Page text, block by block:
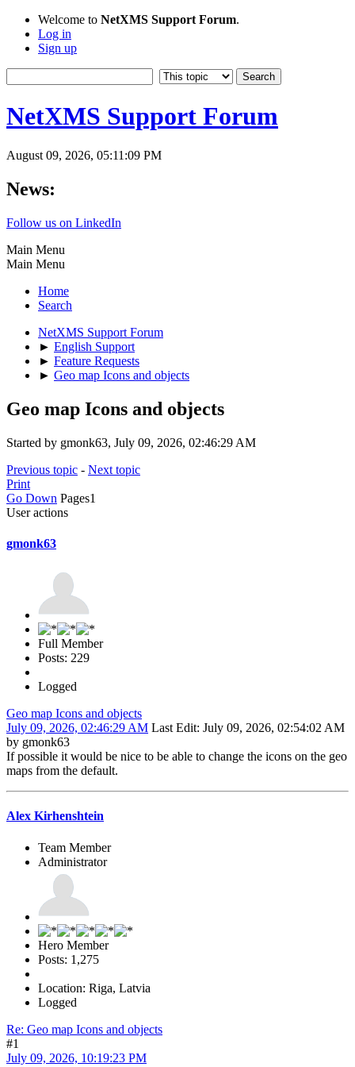
Welcome to NetXMS Support Forum.
Log in
Sign up
NetXMS Support Forum
August 09, 2026, 05:11:09 PM
News:
Follow us on LinkedIn
Main Menu
Main Menu
Home
Search
NetXMS Support Forum
► English Support
► Feature Requests
► Geo map Icons and objects
Geo map Icons and objects
Started by gmonk63, July 09, 2026, 02:46:29 AM
Previous topic - Next topic
Print
Go Down Pages1
User actions
gmonk63
Full Member
Posts: 229
Logged
Geo map Icons and objects
July 09, 2026, 02:46:29 AM Last Edit: July 09, 2026, 02:54:02 AM
by gmonk63
If possible it would be nice to be able to change the icons on the geo
maps from the default.
Alex Kirhenshtein
Team Member
Administrator
Hero Member
Posts: 1,275
Location: Riga, Latvia
Logged
Re: Geo map Icons and objects
#1
July 09, 2026, 10:19:23 PM